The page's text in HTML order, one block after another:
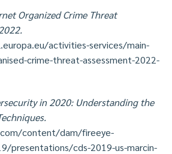
Organized Crime Threat
activities-services/main-
crime-threat-assessment-2022-
in 2020: Understanding the
content/dam/fireeye-
presentations/cds-2019-us-marcin-